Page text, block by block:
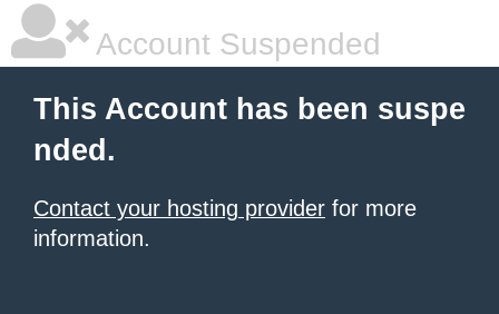
Account Suspended
This Account has been suspe
nded.
Contact your hosting provider for more
information.